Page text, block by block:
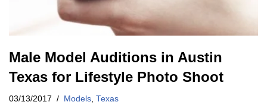
Male Model Auditions in Austin
Texas for Lifestyle Photo Shoot
03/13/2017 Models Texas